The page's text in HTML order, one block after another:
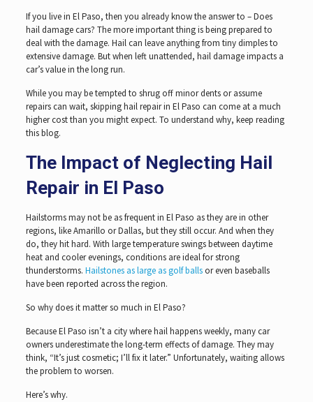
If you live in El Paso, then you already know the answer to – Does
hail damage cars? The more important thing is being prepared to
deal with the damage. Hail can leave anything from tiny dimples to
extensive damage. But when left unattended, hail damage impacts a
car’s value in the long run.
While you may be tempted to shrug off minor dents or assume
repairs can wait, skipping hail repair in El Paso can come at a much
higher cost than you might expect. To understand why, keep reading
this blog.
The Impact of Neglecting Hail
Repair in El Paso
Hailstorms may not be as frequent in El Paso as they are in other
regions, like Amarillo or Dallas, but they still occur. And when they
do, they hit hard. With large temperature swings between daytime
heat and cooler evenings, conditions are ideal for strong
thunderstorms. Hailstones as large as golf ballsor even baseballs
have been reported across the region.
So why does it matter so much in El Paso?
Because El Paso isn’t a city where hail happens weekly, many car
owners underestimate the long-term effects of damage. They may
think, “It’s just cosmetic; I’ll fix it later.” Unfortunately, waiting allows
the problem to worsen.
Here’s why.